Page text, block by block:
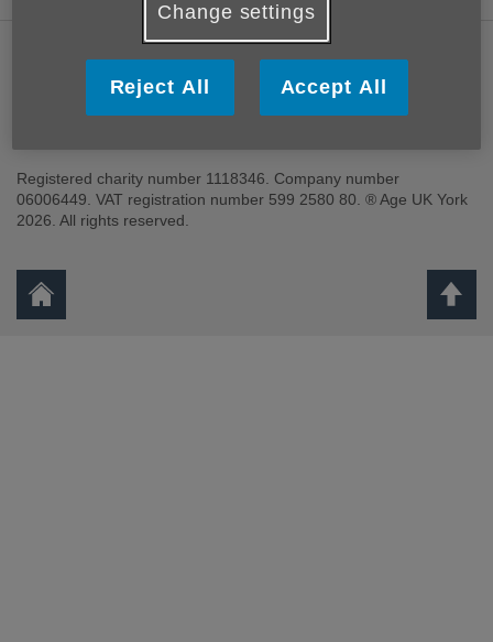
Visit the national Age UK website
This website is managed by Age UK York working in partnership
with Age UK. Age UK York, St Edmund's House, Margaret Street,
Registered charity number 1118346. Company number
06006449. VAT registration number 599 2580 80. ® Age UK York
2026. All rights reserved.
Change settings
Reject All Accept All